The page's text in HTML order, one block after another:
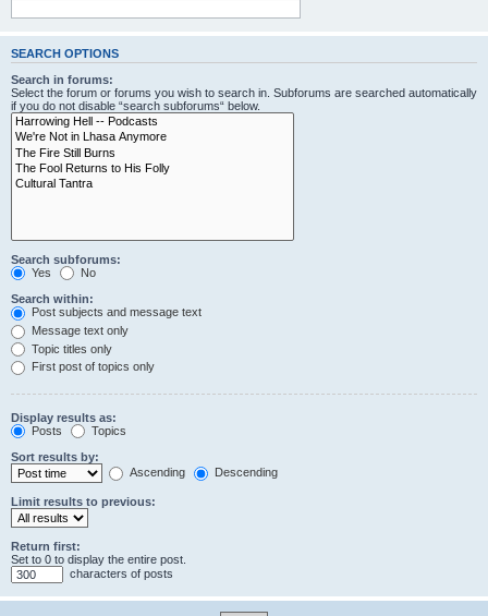
SEARCH OPTIONS
Search in forums:
Select the forum or forums you wish to search in. Subforums are searched automatically
if you do not disable “search subforums“ below.
Search subforums:
Yes
No
Search within:
Post subjects and message text
Message text only
Topic titles only
First post of topics only
Display results as:
Posts
Topics
Sort results by:
Ascending
Descending
Limit results to previous:
Return first:
Set to 0 to display the entire post.
characters of posts